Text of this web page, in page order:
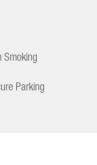
Smoking
Parking